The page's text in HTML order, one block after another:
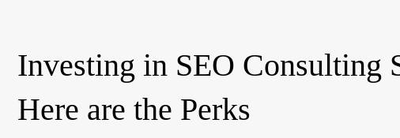
Investing in SEO Consulting
Here are the Perks